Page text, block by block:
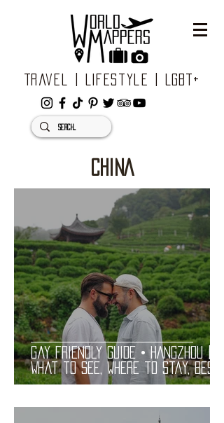
Travel | Lifestyle | LGBT+
CHINA
Gay Friendly Guide • HANGZHOU |
What to See, Where to Stay, Best
Gay Bars and Restaurants | LGBT